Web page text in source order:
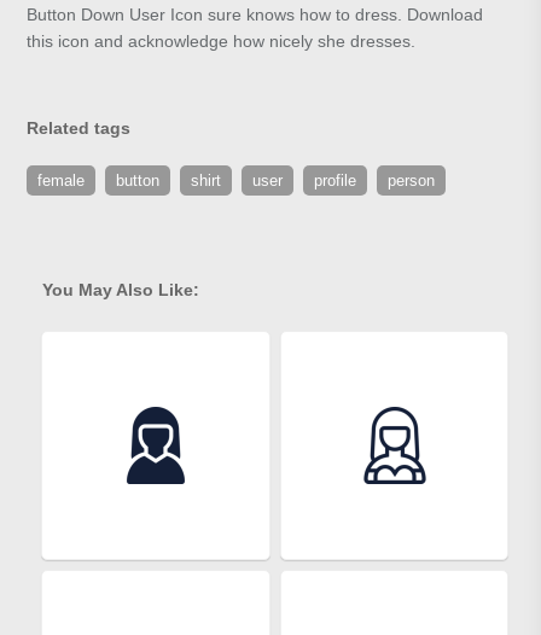
Button Down User Icon sure knows how to dress. Download
this icon and acknowledge how nicely she dresses.
Related tags
female button shirt user profile person
You May Also Like: